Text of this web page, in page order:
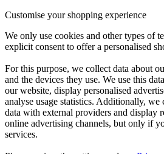
Customise your shopping experience
We only use cookies and other types of
explicit consent to offer a personalised
For this purpose, we collect data about
and the devices they use. We use this
our website, display personalised
analyse usage statistics. Additionally, we
data with external providers and display
online advertising channels, but only if
services.